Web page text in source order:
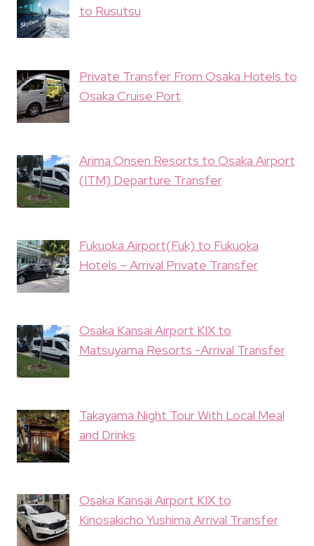
to Rusutsu
Private Transfer From Osaka Hotels to
Osaka Cruise Port
Arima Onsen Resorts to Osaka Airport
(ITM) Departure Transfer
Fukuoka Airport(Fuk) to Fukuoka
Hotels – Arrival Private Transfer
Osaka Kansai Airport KIX to
Matsuyama Resorts -Arrival Transfer
Takayama Night Tour With Local Meal
and Drinks
Osaka Kansai Airport KIX to
Kinosakicho Yushima Arrival Transfer